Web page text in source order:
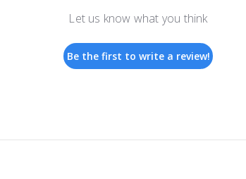
Let us know what you think
Be the first to write a review!